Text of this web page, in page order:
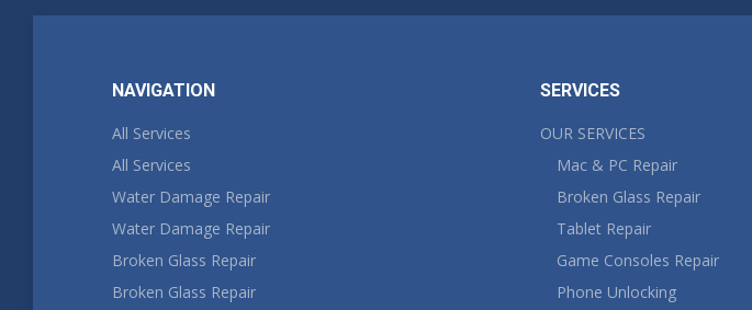
NAVIGATION
All Services
All Services
Water Damage Repair
Water Damage Repair
Broken Glass Repair
Broken Glass Repair
SERVICES
OUR SERVICES
Mac & PC Repair
Broken Glass Repair
Tablet Repair
Game Consoles Repair
Phone Unlocking